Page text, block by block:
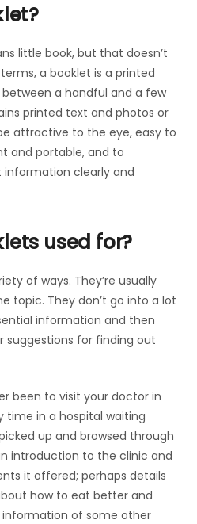
little book, but that doesn’t
a booklet is a printed
a handful and a few
printed text and photos or
attractive to the eye, easy to
and portable, and to
clearly and
used for?
of ways. They’re usually
topic. They don’t go into a lot
information and then
for finding out
been to visit your doctor in
time in a hospital waiting
up and browsed through
introduction to the clinic and
it offered; perhaps details
how to eat better and
information of some other